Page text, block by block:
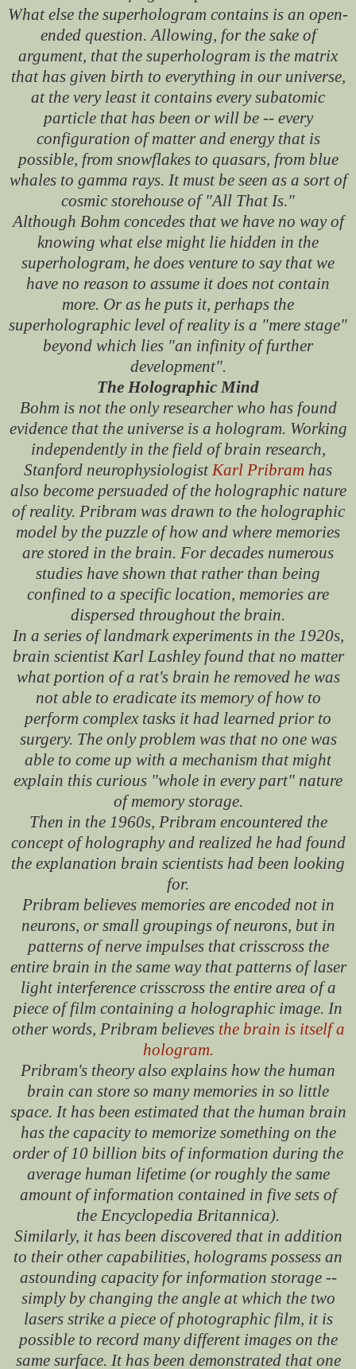
What else the superhologram contains is an open-
ended question. Allowing, for the sake of
argument, that the superhologram is the matrix
that has given birth to everything in our universe,
at the very least it contains every subatomic
particle that has been or will be -- every
configuration of matter and energy that is
possible, from snowflakes to quasars, from blue
whales to gamma rays. It must be seen as a sort of
cosmic storehouse of "All That Is."
Although Bohm concedes that we have no way of
knowing what else might lie hidden in the
superhologram, he does venture to say that we
have no reason to assume it does not contain
more. Or as he puts it, perhaps the
superholographic level of reality is a "mere stage"
beyond which lies "an infinity of further
development".
The Holographic Mind
Bohm is not the only researcher who has found
evidence that the universe is a hologram. Working
independently in the field of brain research,
Stanford neurophysiologist Karl Pribram has
also become persuaded of the holographic nature
of reality. Pribram was drawn to the holographic
model by the puzzle of how and where memories
are stored in the brain. For decades numerous
studies have shown that rather than being
confined to a specific location, memories are
dispersed throughout the brain.
In a series of landmark experiments in the 1920s,
brain scientist Karl Lashley found that no matter
what portion of a rat's brain he removed he was
not able to eradicate its memory of how to
perform complex tasks it had learned prior to
surgery. The only problem was that no one was
able to come up with a mechanism that might
explain this curious "whole in every part" nature
of memory storage.
Then in the 1960s, Pribram encountered the
concept of holography and realized he had found
the explanation brain scientists had been looking
for.
Pribram believes memories are encoded not in
neurons, or small groupings of neurons, but in
patterns of nerve impulses that crisscross the
entire brain in the same way that patterns of laser
light interference crisscross the entire area of a
piece of film containing a holographic image. In
other words, Pribram believes the brain is itself a
hologram.
Pribram's theory also explains how the human
brain can store so many memories in so little
space. It has been estimated that the human brain
has the capacity to memorize something on the
order of 10 billion bits of information during the
average human lifetime (or roughly the same
amount of information contained in five sets of
the Encyclopedia Britannica).
Similarly, it has been discovered that in addition
to their other capabilities, holograms possess an
astounding capacity for information storage --
simply by changing the angle at which the two
lasers strike a piece of photographic film, it is
possible to record many different images on the
same surface. It has been demonstrated that one